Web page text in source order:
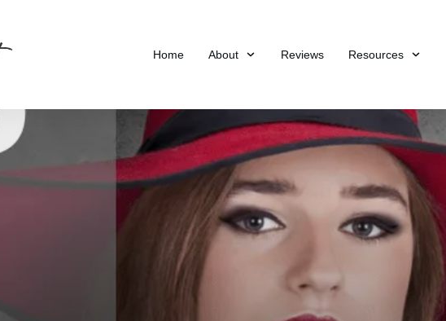
Home About Reviews Resources